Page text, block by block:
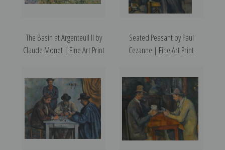
The Basin at Argenteuil II by
Claude Monet | Fine Art Print
Seated Peasant by Paul
Cezanne | Fine Art Print